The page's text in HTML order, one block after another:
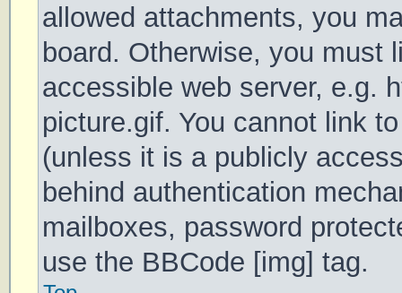
allowed attachments, you
board. Otherwise, you must
accessible web server, e.g.
picture.gif. You cannot link
(unless it is a publicly
behind authentication
mailboxes, password
use the BBCode [img] tag.